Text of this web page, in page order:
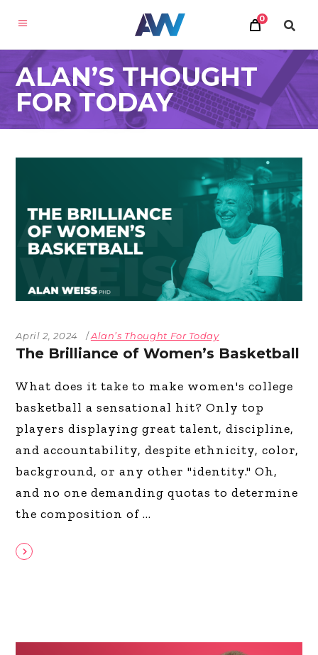
0
ALAN’S THOUGHT
FOR TODAY
April 2, 2024 Alan’s Thought For Today
The Brilliance of Women’s Basketball
What does it take to make women's college
basketball a sensational hit? Only top
players displaying great talent, discipline,
and accountability, despite ethnicity, color,
background, or any other "identity." Oh,
and no one demanding quotas to determine
the composition of